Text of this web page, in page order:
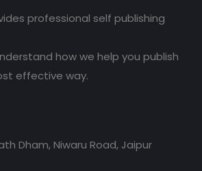
professional self publishing
how we help you publish
effective way.
Dham, Niwaru Road, Jaipur